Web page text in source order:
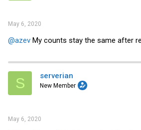
May 6, 2020
@azev My counts stay the same after
S serverian
New Member
May 6, 2020